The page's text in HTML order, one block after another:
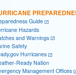
Guide
Hazards
and Warnings
Safety
Hurricanes
Ready Nation
Management Offices